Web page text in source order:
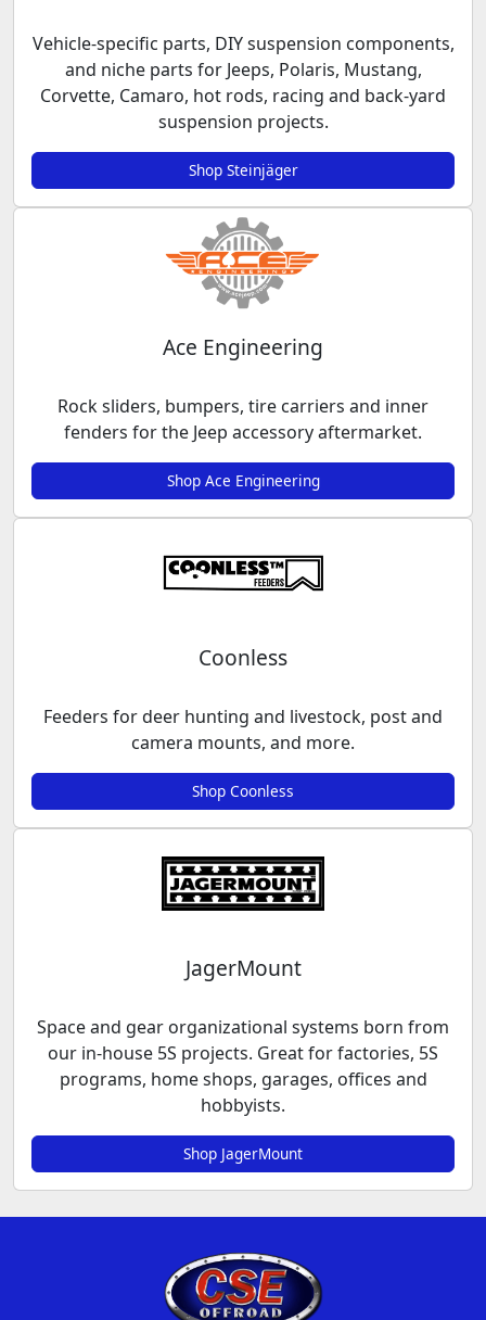
Vehicle-specific parts, DIY suspension components,
and niche parts for Jeeps, Polaris, Mustang,
Corvette, Camaro, hot rods, racing and back-yard
suspension projects.
Shop Steinjäger
Ace Engineering
Rock sliders, bumpers, tire carriers and inner
fenders for the Jeep accessory aftermarket.
Shop Ace Engineering
Coonless
Feeders for deer hunting and livestock, post and
camera mounts, and more.
Shop Coonless
JagerMount
Space and gear organizational systems born from
our in-house 5S projects. Great for factories, 5S
programs, home shops, garages, offices and
hobbyists.
Shop JagerMount